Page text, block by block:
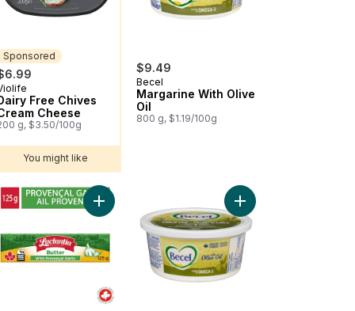
Sponsored
Free Chives
Cheese
g, $3.50/100g
You might like
$9.49
Becel
Margarine With Olive
Oil
800 g, $1.19/100g
Butter to cart Add Garlic & Provencal Herb Butter to cart
Add Margarine With